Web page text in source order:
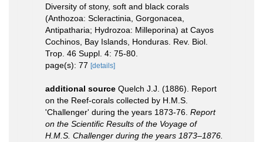
Diversity of stony, soft and black corals
(Anthozoa: Scleractinia, Gorgonacea,
Antipatharia; Hydrozoa: Milleporina) at Cayos
Cochinos, Bay Islands, Honduras. Rev. Biol.
Trop. 46 Suppl. 4: 75-80.
page(s): 77 [details]
additional source Quelch J.J. (1886). Report
on the Reef-corals collected by H.M.S.
'Challenger' during the years 1873-76. Report
on the Scientific Results of the Voyage of
H.M.S. Challenger during the years 1873–1876.